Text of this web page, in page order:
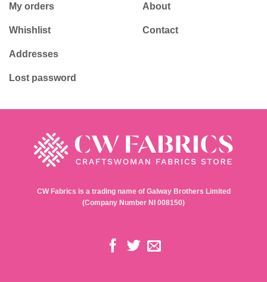
My orders
Whishlist
Addresses
Lost password
About
Contact
CW Fabrics is a trading name of Galway Brothers Limited
(Company Number NI 008150)